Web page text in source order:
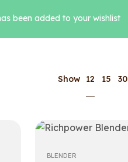
been added to your wishlist
Show 12 15 30
BLENDER